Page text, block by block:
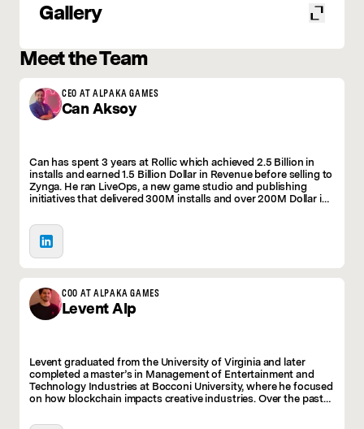
Gallery
Meet the Team
CEO AT ALPAKA GAMES
Can Aksoy
Can has spent 3 years at Rollic which achieved 2.5 Billion in
installs and earned 1.5 Billion Dollar in Revenue before selling to
Zynga. He ran LiveOps, a new game studio and publishing
initiatives that delivered 300M installs and over 200M Dollar in
there before deciding to take the leap into his own venture.
COO AT ALPAKA GAMES
Levent Alp
Levent graduated from the University of Virginia and later
completed a master’s in Management of Entertainment and
Technology Industries at Bocconi University, where he focused
on how blockchain impacts creative industries. Over the past
spanning early-stage, growth-stage, and late-stage. In these